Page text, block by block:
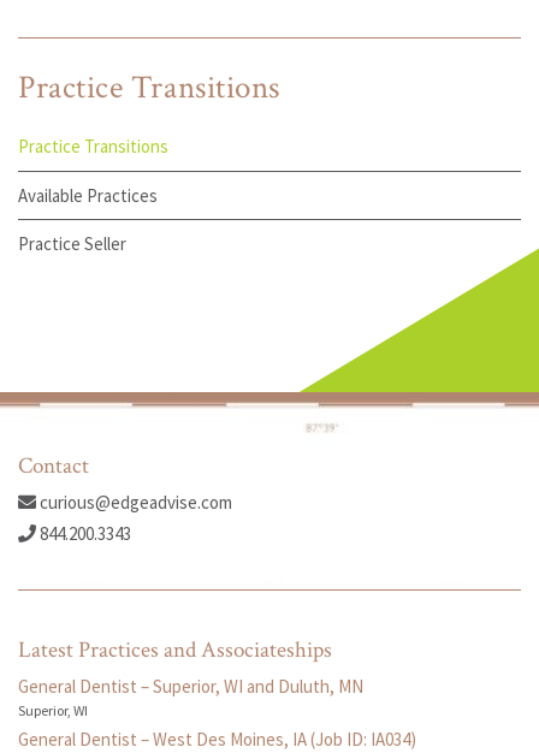
Practice Transitions
Practice Transitions
Available Practices
Practice Seller
Contact
curious@edgeadvise.com
844.200.3343
Latest Practices and Associateships
General Dentist – Superior, WI and Duluth, MN
Superior, WI
General Dentist – West Des Moines, IA (Job ID: IA034)